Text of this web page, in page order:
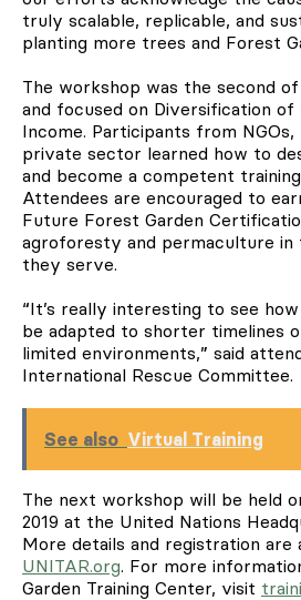
truly scalable, replicable, and
planting more trees and Forest
The workshop was the second
and focused on Diversification of
Income. Participants from
private sector learned how to
and become a competent
Attendees are encouraged to
Future Forest Garden
agroforesty and permaculture in
they serve.
“It’s really interesting to see
be adapted to shorter timelines
limited environments,” said
International Rescue Committee.
See also Virtual Training
The next workshop will be held
2019 at the United Nations
More details and registration are
UNITAR.org. For more
Garden Training Center, visit